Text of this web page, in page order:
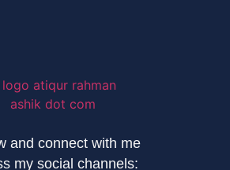
and connect with me
my social channels: